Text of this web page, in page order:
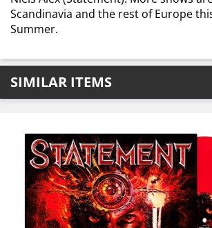
Scandinavia and the rest of Europe
Summer.
SIMILAR ITEMS